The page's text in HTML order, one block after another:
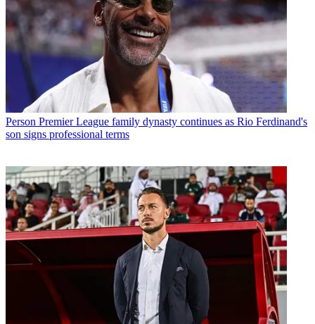
Person Premier League family dynasty continues as Rio Ferdinand's
son signs professional terms